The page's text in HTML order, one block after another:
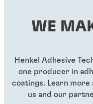
WE
Henkel Adhesive
one producer in
coatings. Learn more
us and our